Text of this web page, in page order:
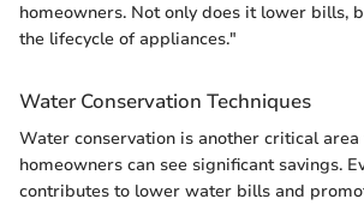
homeowners. Not only does it lower bills,
the lifecycle of appliances."
Water Conservation Techniques
Water conservation is another critical
homeowners can see significant savings.
contributes to lower water bills and